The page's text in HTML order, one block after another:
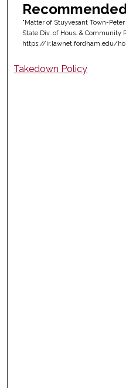
"Matter of Stuyvesant Town-Peter
State Div. of Hous. & Community
https://ir.lawnet.fordham.edu/
Takedown Policy